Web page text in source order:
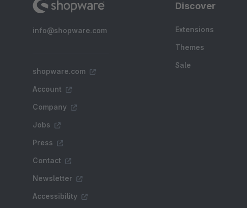
info@shopware.com
shopware.com
Account
Company
Jobs
Press
Contact
Newsletter
Accessibility
Discover
Extensions
Themes
Sale